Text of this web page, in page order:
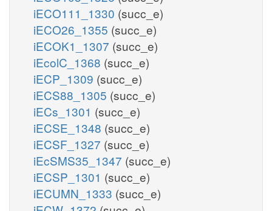
iECO111_1330 (succ_e)
iECO26_1355 (succ_e)
iECOK1_1307 (succ_e)
iEcolC_1368 (succ_e)
iECP_1309 (succ_e)
iECS88_1305 (succ_e)
iECs_1301 (succ_e)
iECSE_1348 (succ_e)
iECSF_1327 (succ_e)
iEcSMS35_1347 (succ_e)
iECSP_1301 (succ_e)
iECUMN_1333 (succ_e)